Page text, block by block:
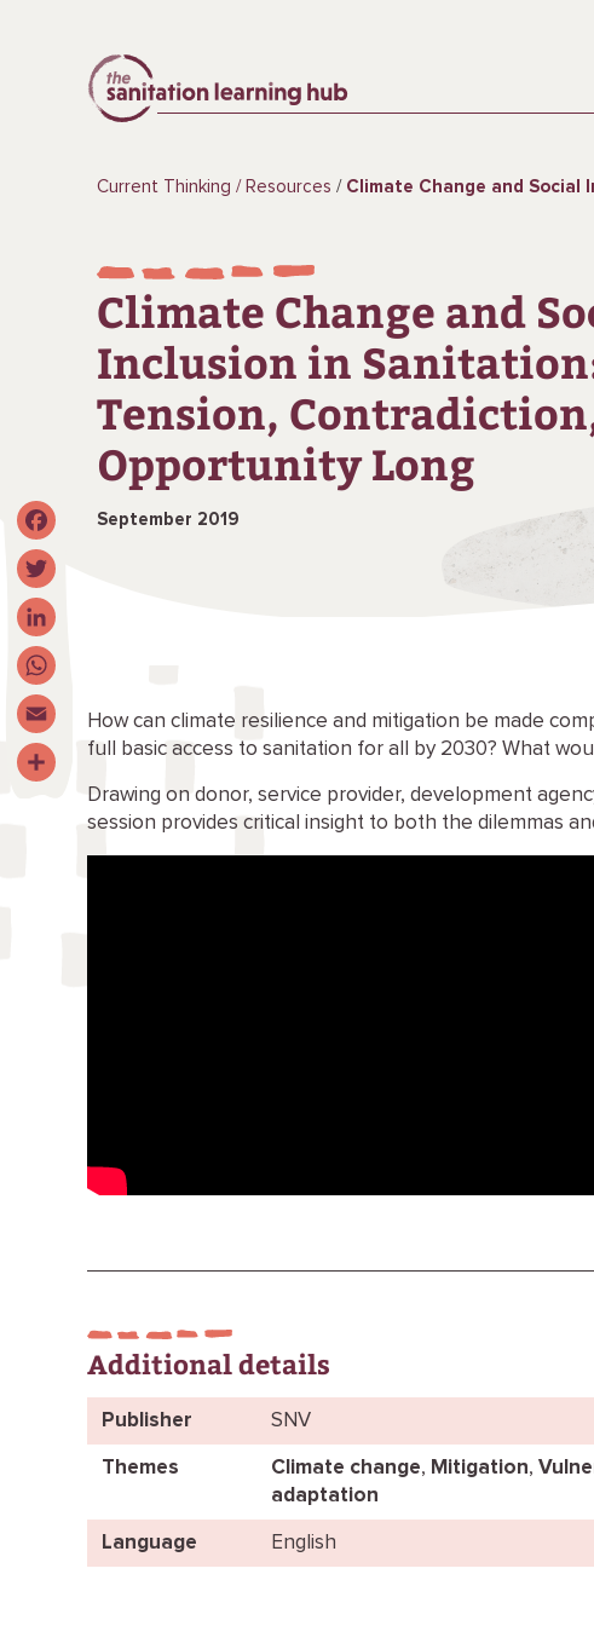
Current Thinking Resources Climate Change and Social Inclusion in Sanitation: Tension,
Climate Change and
Inclusion in
Tension,
Opportunity Long
September 2019
How can climate resilience and mitigation be made
full basic access to sanitation for all by 2030? What
Drawing on donor, service provider, development
session provides critical insight to both the dilemmas
Additional details
Publisher SNV
Themes Climate change, Mitigation,
adaptation
Language English
Facebook
Twitter
LinkedIn
WhatsApp
Email